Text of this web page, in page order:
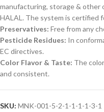
manufacturing, storage & other
HALAL. The system is certified
Preservatives: Free from any
Pesticide Residues: In
EC directives.
Color Flavor & Taste: The
and consistent.
SKU: MNK-001-5-2-1-1-1-1-3-1